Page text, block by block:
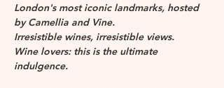
London's most iconic landmarks, hosted
by Camellia and Vine.
Irresistible wines, irresistible views.
Wine lovers: this is the ultimate
indulgence.